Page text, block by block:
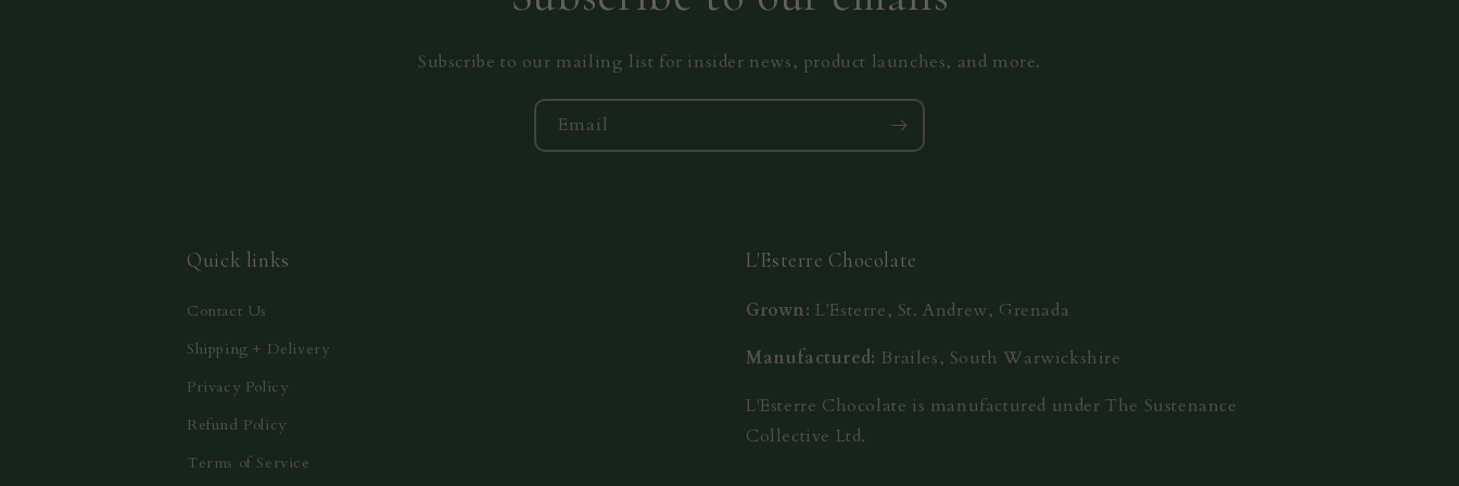
Subscribe to our mailing list for insider news, product launches, and more.
Email
Quick links
Contact Us
Shipping + Delivery
Privacy Policy
Refund Policy
Terms of Service
L'Esterre Chocolate
Grown: L'Esterre, St. Andrew, Grenada
Manufactured: Brailes, South Warwickshire
L'Esterre Chocolate is manufactured under The Sustenance
Collective Ltd.